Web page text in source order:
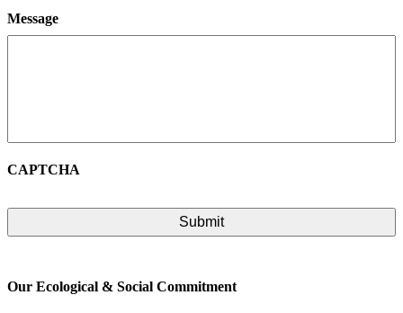
Message
CAPTCHA
Our Ecological & Social Commitment